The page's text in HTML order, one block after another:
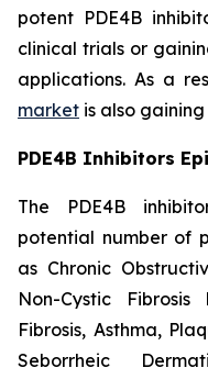
potent PDE4B
clinical trials or
applications. As a
market is also
PDE4B Inhibitors
The PDE4B
potential number of
as Chronic
Non-Cystic Fibrosis
Fibrosis, Asthma,
Seborrheic